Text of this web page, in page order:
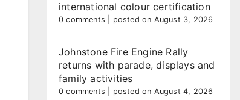
international colour certification
0 comments posted on August 3, 2026
Johnstone Fire Engine Rally
returns with parade, displays and
family activities
0 comments posted on August 4, 2026